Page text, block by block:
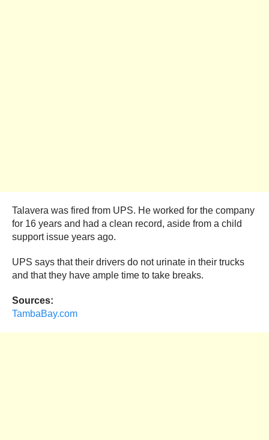
Talavera was fired from UPS. He worked for the company
for 16 years and had a clean record, aside from a child
support issue years ago.
UPS says that their drivers do not urinate in their trucks
and that they have ample time to take breaks.
Sources:
TambaBay.com